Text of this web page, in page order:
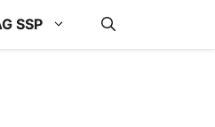
SSP